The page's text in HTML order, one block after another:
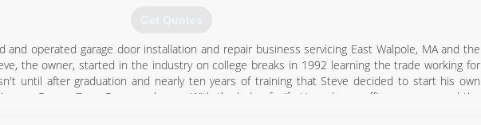
Get Quotes
and operated garage door installation and repair business servicing East Walpole, MA and the
the owner, started in the industry on college breaks in 1992 learning the trade working for
until after graduation and nearly ten years of training that Steve decided to start his own
Garage Door Company began. With the help of wife Liz and now office manager and the